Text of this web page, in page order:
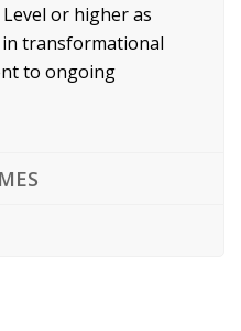
or higher as
in transformational
to ongoing